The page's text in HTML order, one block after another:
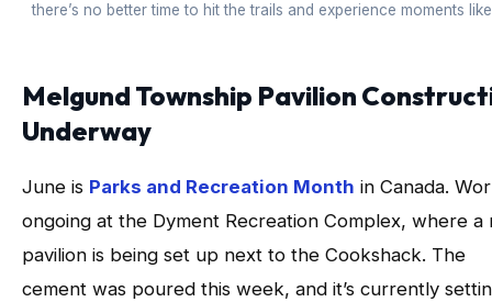
there’s no better time to hit the trails and experience moments
Melgund Township Pavilion
Underway
June is Parks and Recreation Month in Canada.
ongoing at the Dyment Recreation Complex, where a
pavilion is being set up next to the Cookshack. The
cement was poured this week, and it’s currently